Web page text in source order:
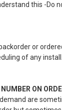
this -Do
or
of any
ON
are